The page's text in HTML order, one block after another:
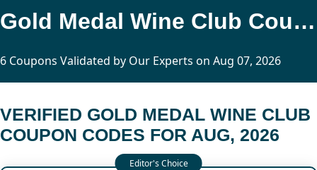
Gold Medal Wine Club Coupon Codes Updated Today
6 Coupons Validated by Our Experts on Aug 07, 2026
VERIFIED GOLD MEDAL WINE CLUB
COUPON CODES FOR AUG, 2026